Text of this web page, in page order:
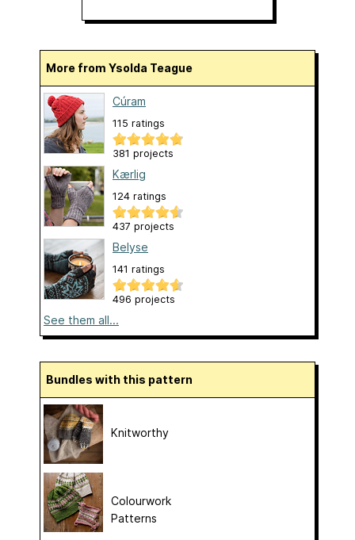
More from Ysolda Teague
Cúram
115 ratings
381 projects
Kærlig
124 ratings
437 projects
Belyse
141 ratings
496 projects
See them all...
Bundles with this pattern
Knitworthy
Colourwork
Patterns